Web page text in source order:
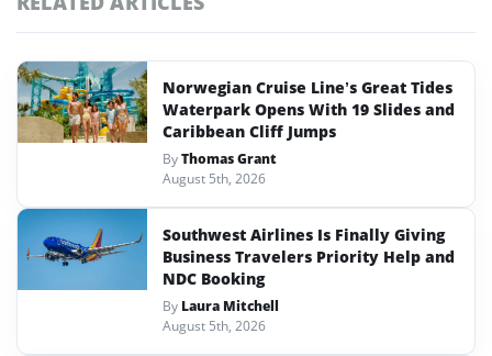
Norwegian Cruise Line’s Great Tides
Waterpark Opens With 19 Slides and
Caribbean Cliff Jumps
ByThomas Grant
August 5th, 2026
Southwest Airlines Is Finally Giving
Business Travelers Priority Help and
NDC Booking
By Laura Mitchell
August 5th, 2026